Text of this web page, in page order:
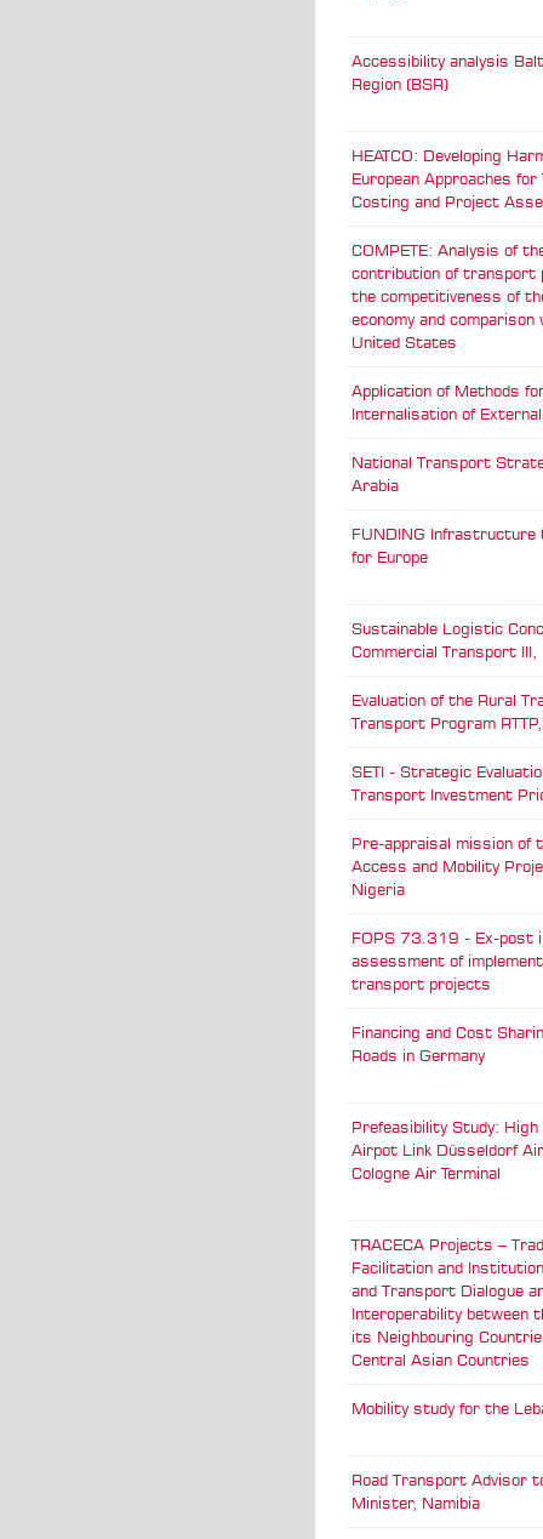
Accessibility analysis
Region (BSR)
HEATCO: Developing
European Approaches
Costing and Project
COMPETE: Analysis of
contribution of transport
the competitiveness of
economy and
United States
Application of Methods
Internalisation of
National Transport
Arabia
FUNDING Infrastructure
for Europe
Sustainable Logistic
Commercial Transport III,
Evaluation of the Rural
Transport Program
SETI - Strategic
Transport Investment
Pre-appraisal mission of
Access and Mobility
Nigeria
FOPS 73.319 - Ex-post
assessment of
transport projects
Financing and Cost
Roads in Germany
Prefeasibility Study: High
Airpot Link Düsseldorf
Cologne Air Terminal
TRACECA Projects –
Facilitation and
and Transport Dialogue
Interoperability between
its Neighbouring
Central Asian Countries
Mobility study for the
Road Transport Advisor
Minister, Namibia